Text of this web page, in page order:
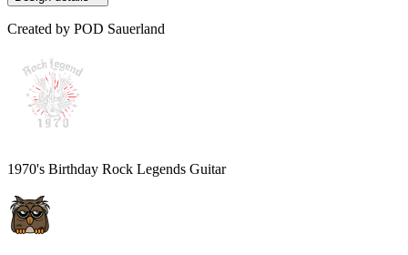
Created by POD Sauerland
1970's Birthday Rock Legends Guitar